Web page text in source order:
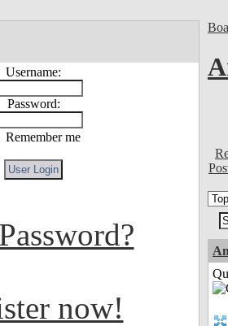
Username:
Password:
Remember me
now!